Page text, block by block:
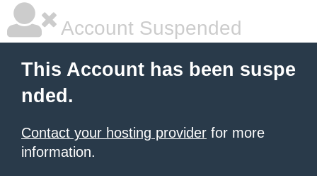
Account Suspended
This Account has been suspe
nded.
Contact your hosting provider for more
information.